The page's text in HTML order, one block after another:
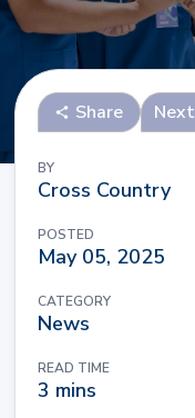
Share Next
BY
Cross Country
POSTED
May 05, 2025
CATEGORY
News
READ TIME
3 mins